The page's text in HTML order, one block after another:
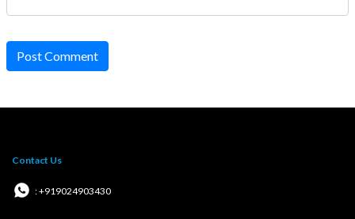
Post Comment
Contact Us
: +919024903430